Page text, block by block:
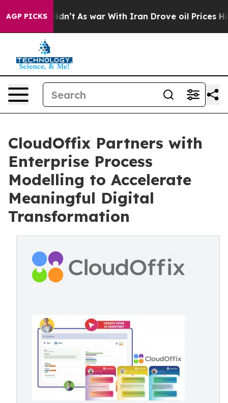
AGP PICKS
it Didn’t As war With Iran Drove oil Prices Higher,
CloudOffix Partners with
Enterprise Process
Modelling to Accelerate
Meaningful Digital
Transformation